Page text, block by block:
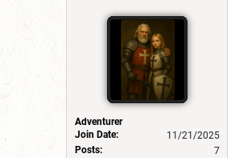
Adventurer
Join Date:
11/21/2025
Posts:
7